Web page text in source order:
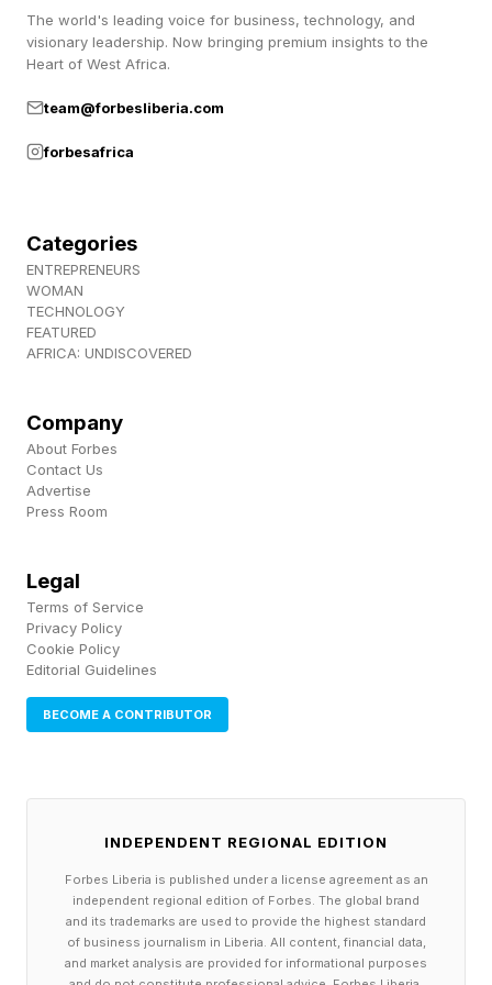
only as an investment, but how it can be
utilized.”
But in some cases, he added, explaining
anecdotal developments, the investment is
“I wouldn't classify it as disruptive in nature,”
Walker said. “It's opportunistic. It really puts us
in the power position to be able to get ahead in
a super-competitive market.”
“We invest specifically in the core pillars of the
business, engineering, marketing, customer
support, operations,” Walker said. “Those are
profile leveraging AI tools.”
Quick scaling, he suggested, is another gain for
the enterprise.
Her company, she explained, has worked on
films like Lone Survivor, Hacksaw Ridge,
The world's leading voice for business, technology, and
visionary leadership. Now bringing premium insights to the
Heart of West Africa.
team@forbesliberia.com
forbesafrica
Categories
ENTREPRENEURS
WOMAN
TECHNOLOGY
FEATURED
AFRICA: UNDISCOVERED
Company
About Forbes
Contact Us
Advertise
Press Room
Legal
Terms of Service
Privacy Policy
Cookie Policy
Editorial Guidelines
BECOME A CONTRIBUTOR
INDEPENDENT REGIONAL EDITION
Forbes Liberia is published under a license agreement as an
independent regional edition of Forbes. The global brand
and its trademarks are used to provide the highest standard
of business journalism in Liberia. All content, financial data,
and market analysis are provided for informational purposes